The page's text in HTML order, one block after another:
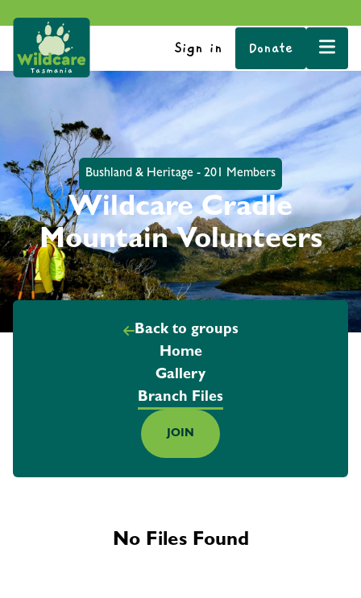
Sign in Donate
Bushland & Heritage - 201 Members
Wildcare Cradle
Mountain Volunteers
Back to groups
Home
Gallery
Branch Files
JOIN
No Files Found